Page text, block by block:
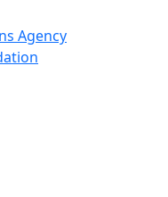
Agency